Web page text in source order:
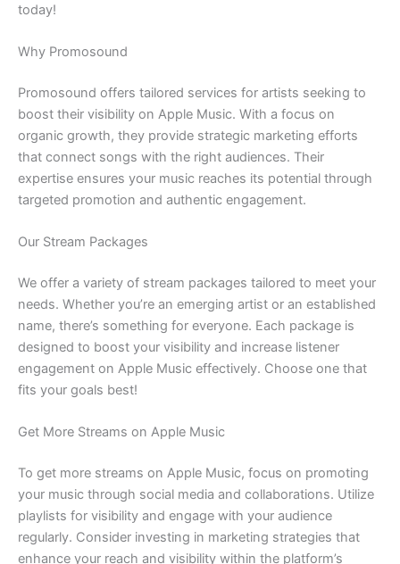
today!
Why Promosound
Promosound offers tailored services for artists seeking to
boost their visibility on Apple Music. With a focus on
organic growth, they provide strategic marketing efforts
that connect songs with the right audiences. Their
expertise ensures your music reaches its potential through
targeted promotion and authentic engagement.
Our Stream Packages
We offer a variety of stream packages tailored to meet your
needs. Whether you’re an emerging artist or an established
name, there’s something for everyone. Each package is
designed to boost your visibility and increase listener
engagement on Apple Music effectively. Choose one that
fits your goals best!
Get More Streams on Apple Music
To get more streams on Apple Music, focus on promoting
your music through social media and collaborations. Utilize
playlists for visibility and engage with your audience
regularly. Consider investing in marketing strategies that
enhance your reach and visibility within the platform’s